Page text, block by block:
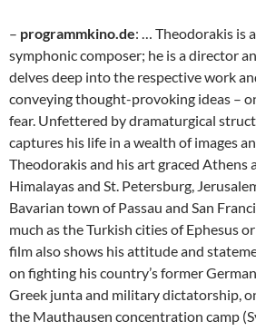
– programmkino.de: … Theodorakis is
symphonic composer; he is a director
delves deep into the respective work
conveying thought-provoking ideas –
fear. Unfettered by dramaturgical
captures his life in a wealth of images
Theodorakis and his art graced Athens
Himalayas and St. Petersburg,
Bavarian town of Passau and San
much as the Turkish cities of Ephesus
film also shows his attitude and
on fighting his country’s former
Greek junta and military dictatorship,
the Mauthausen concentration camp